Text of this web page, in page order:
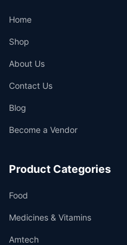
Home
Shop
About Us
Contact Us
Blog
Become a Vendor
Product Categories
Food
Medicines & Vitamins
Amtech